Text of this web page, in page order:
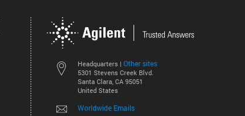
Headquarters | Other sites
5301 Stevens Creek Blvd.
Santa Clara, CA 95051
United States
Worldwide Emails